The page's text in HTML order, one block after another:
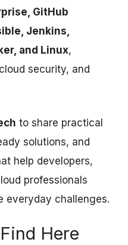
GitHub
Jenkins,
and Linux,
security, and
to share practical
solutions, and
help developers,
professionals
everyday challenges.
Here